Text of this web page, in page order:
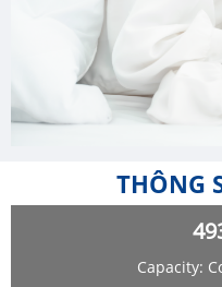
THÔNG
Capacity: